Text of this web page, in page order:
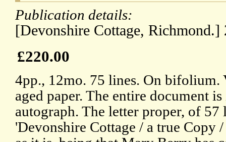
Publication details:
[Devonshire Cottage, Richmond.]
£220.00
4pp., 12mo. 75 lines. On
aged paper. The entire document
autograph. The letter proper, of 57
'Devonshire Cottage / a true Copy